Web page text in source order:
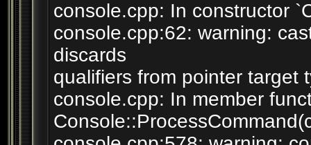
console.cpp: In constructor
console.cpp:62: warning:
discards
qualifiers from pointer target
console.cpp: In member